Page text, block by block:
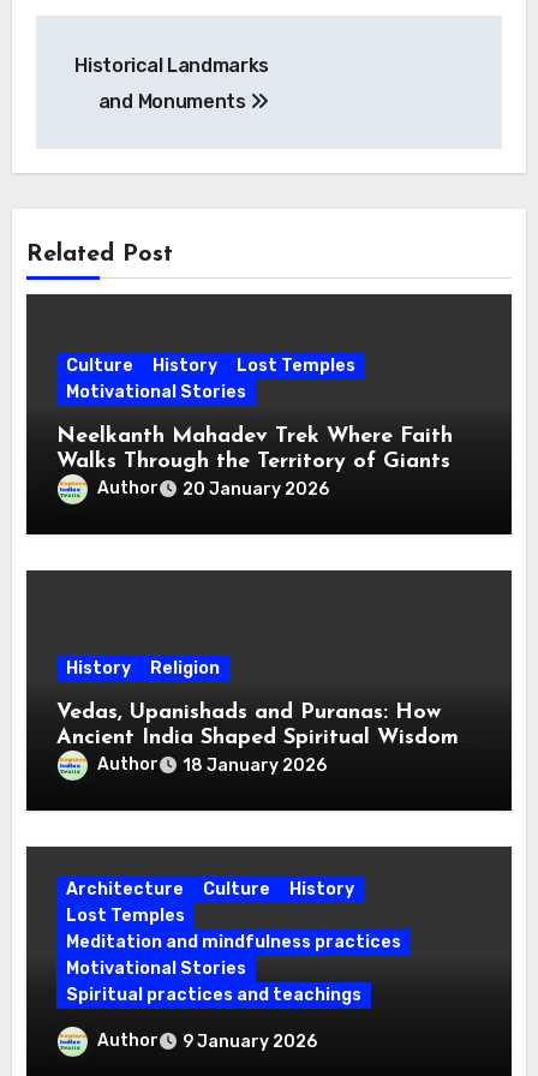
navigation
Historical Landmarks
and Monuments
Related Post
Culture History
Lost Temples
Motivational Stories
Neelkanth Mahadev Trek Where Faith
Walks Through the Territory of Giants
Author 20 January 2026
History Religion
Vedas, Upanishads and Puranas: How
Ancient India Shaped Spiritual Wisdom
for Every Mind
Author 18 January 2026
Architecture Culture
History
Lost Temples
Meditation and mindfulness practices
Motivational Stories
Spiritual practices and teachings
Which Are the Four Abodes of Lord
Author 9 January 2026